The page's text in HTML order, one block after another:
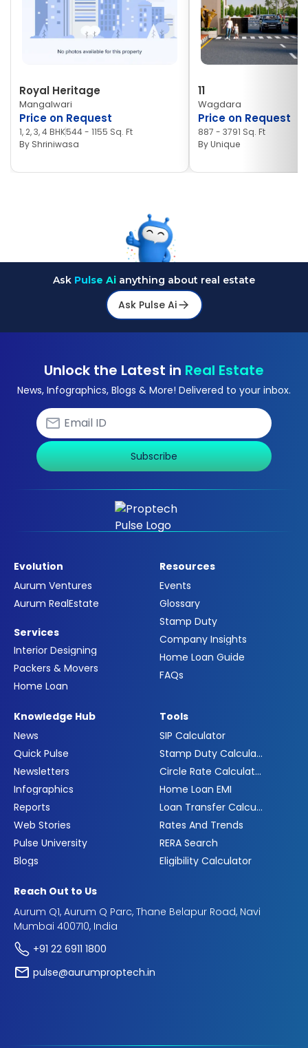
Royal Heritage
Mangalwari
Price on Request
1, 2, 3, 4 BHK544 - 1155 Sq. Ft
By Shriniwasa
11
Wagdara
Price on Request
887 - 3791 Sq. Ft
ByUnique
Ask Pulse Ai anything about real estate
Ask Pulse Ai
Unlock the Latest in Real Estate
News, Infographics, Blogs & More! Delivered to your inbox.
Subscribe
Evolution
Aurum Ventures
Aurum RealEstate
Services
Interior Designing
Packers & Movers
Home Loan
Resources
Events
Glossary
Stamp Duty
Company Insights
Home Loan Guide
FAQs
Knowledge Hub
News
Quick Pulse
Newsletters
Infographics
Reports
Web Stories
Pulse University
Blogs
Tools
SIP Calculator
Stamp Duty Calculator
Circle Rate Calculator
Home Loan EMI
Loan Transfer Calculator
Rates And Trends
RERA Search
Eligibility Calculator
Reach Out to Us
Aurum Q1, Aurum Q Parc, Thane Belapur Road, Navi
Mumbai 400710, India
+91 22 6911 1800
pulse@aurumproptech.in